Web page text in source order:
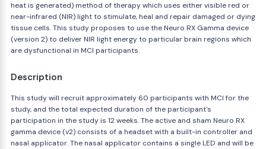
heat is generated) method of therapy which uses either visible red or
near-infrared (NIR) light to stimulate, heal and repair damaged or dying
tissue cells. This study proposes to use the Neuro RX Gamma device
(version 2) to deliver NIR light energy to particular brain regions which
are dysfunctional in MCI participants.
Description
This study will recruit approximately 60 participants with MCI for the
study, and the total expected duration of the participant's
participation in the study is 12 weeks. The active and sham Neuro RX
gamma device (v2) consists of a headset with a built-in controller and
nasal applicator. The nasal applicator contains a single LED and will be